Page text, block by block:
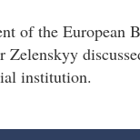
of the European
Zelenskyy
institution.